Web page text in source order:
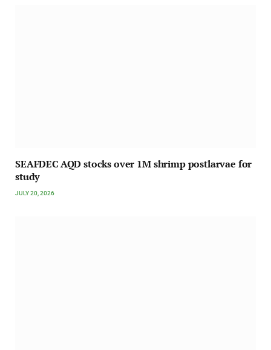
SEAFDEC AQD stocks over 1M shrimp postlarvae for
study
JULY 20, 2026